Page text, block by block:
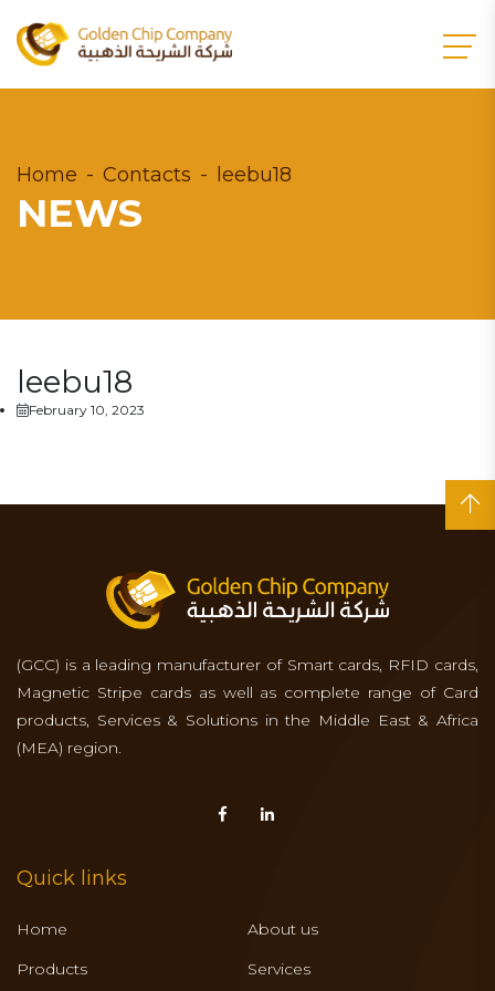
Home Contacts leebu18
NEWS
leebu18
February 10, 2023
(GCC) is a leading manufacturer of Smart cards, RFID cards,
Magnetic Stripe cards as well as complete range of Card
products, Services & Solutions in the Middle East & Africa
(MEA) region.
Quick links
Home
About us
Products
Services